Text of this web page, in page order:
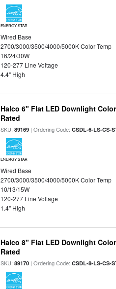
ENERGY STAR
Wired Base
2700/3000/3500/4000/5000K Color Temp
16/24/30W
120-277 Line Voltage
4.4" High
Halco 6" Flat LED Downlight
Rated
SKU:89169 | Ordering Code:CSDL-6-LS-CS-
ENERGY STAR
Wired Base
2700/3000/3500/4000/5000K Color Temp
10/13/15W
120-277 Line Voltage
1.4" High
Halco 8" Flat LED Downlight
Rated
SKU:89170 | Ordering Code:CSDL-8-LS-CS-